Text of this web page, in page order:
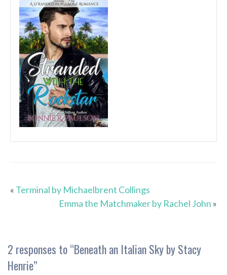
« Terminal by Michaelbrent Collings
Emma the Matchmaker by Rachel John »
2 responses to “Beneath an Italian Sky by Stacy
Henrie”